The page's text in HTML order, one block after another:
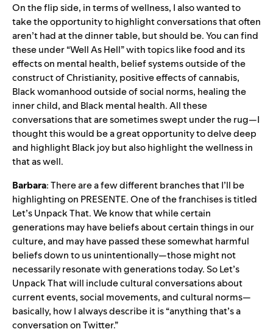
On the flip side, in terms of wellness, I also wanted to
take the opportunity to highlight conversations that often
aren’t had at the dinner table, but should be. You can find
these under “Well As Hell” with topics like food and its
effects on mental health, belief systems outside of the
construct of Christianity, positive effects of cannabis,
Black womanhood outside of social norms, healing the
inner child, and Black mental health. All these
conversations that are sometimes swept under the rug—I
thought this would be a great opportunity to delve deep
and highlight Black joy but also highlight the wellness in
that as well.
Barbara: There are a few different branches that I’ll be
highlighting on PRESENTE. One of the franchises is titled
Let’s Unpack That. We know that while certain
generations may have beliefs about certain things in our
culture, and may have passed these somewhat harmful
beliefs down to us unintentionally—those might not
necessarily resonate with generations today. So Let’s
Unpack That will include cultural conversations about
current events, social movements, and cultural norms—
basically, how I always describe it is “anything that’s a
conversation on Twitter.”